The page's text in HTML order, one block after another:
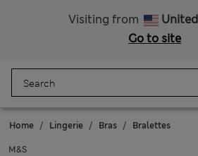
Visiting from
Go to site
Home Lingerie Bras Bralettes
M&S